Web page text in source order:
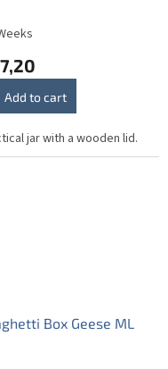
Add to cart
jar with a wooden lid.
Box Geese ML